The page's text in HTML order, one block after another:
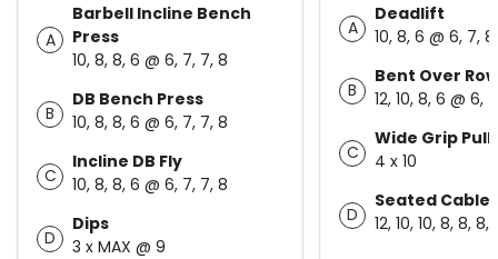
A
Barbell Incline Bench
Press
10, 8, 8, 6 @ 6, 7, 7, 8
B
DB Bench Press
10, 8, 8, 6 @ 6, 7, 7, 8
C
Incline DB Fly
10, 8, 8, 6 @ 6, 7, 7, 8
D
Dips
3 x MAX @ 9
A
Deadlift
10, 8, 6 @ 6, 7, 8
B
Bent Over Row
12, 10, 8, 6 @ 6,
C
Wide Grip Pull
4 x 10
D
Seated Cable
12, 10, 10, 8, 8, 8,